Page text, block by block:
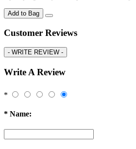
Add to Bag
Customer Reviews
- WRITE REVIEW -
Write A Review
*
* Name: